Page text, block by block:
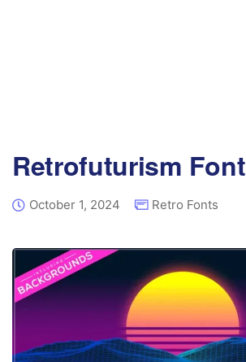
Retrofuturism Font
October 1, 2024 Retro Fonts